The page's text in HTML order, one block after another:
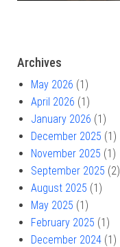
Archives
May 2026 (1)
April 2026 (1)
January 2026 (1)
December 2025 (1)
November 2025 (1)
September 2025 (2)
August 2025 (1)
May 2025 (1)
February 2025 (1)
December 2024 (1)